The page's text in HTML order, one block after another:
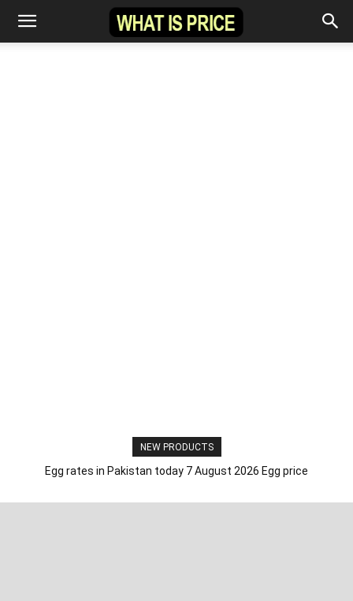
NEW PRODUCTS
Egg rates in Pakistan today 7 August 2026 Egg price